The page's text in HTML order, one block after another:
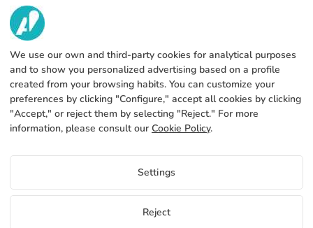
ABOUT US
Contact
Blog
Payments methods
Production and delivery
FAQs
LEGAL INFORMATION
Legal notice
General terms and conditions
Cookies policy
Privacy policy
EN
We use our own and third-party cookies for analytical purposes
and to show you personalized advertising based on a profile
created from your browsing habits. You can customize your
preferences by clicking "Configure," accept all cookies by clicking
"Accept," or reject them by selecting "Reject." For more
information, please consult our Cookie Policy.
Settings
Reject